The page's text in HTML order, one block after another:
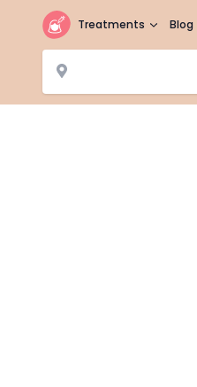
Treatments Blog